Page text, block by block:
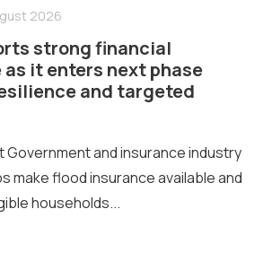
2026
strong financial
it enters next phase
and targeted
Government and insurance industry
make flood insurance available and
households...